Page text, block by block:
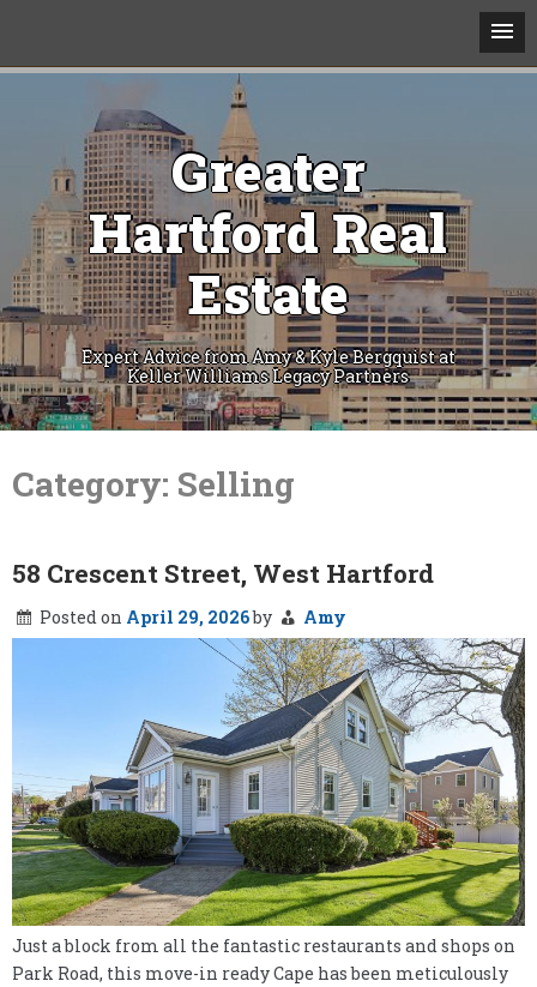
Greater
Hartford Real
Estate
Expert Advice from Amy & Kyle Bergquist at
Keller Williams Legacy Partners
Skip
content
Category: Selling
58 Crescent Street, West Hartford
Posted on April 29, 2026by Amy
Just a block from all the fantastic restaurants and shops on
Park Road, this move-in ready Cape has been meticulously